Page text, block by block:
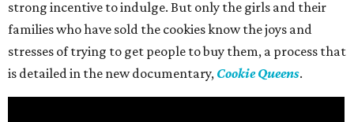
strong incentive to indulge. But only the girls and their
families who have sold the cookies know the joys and
stresses of trying to get people to buy them, a process that
is detailed in the new documentary, Cookie Queens.